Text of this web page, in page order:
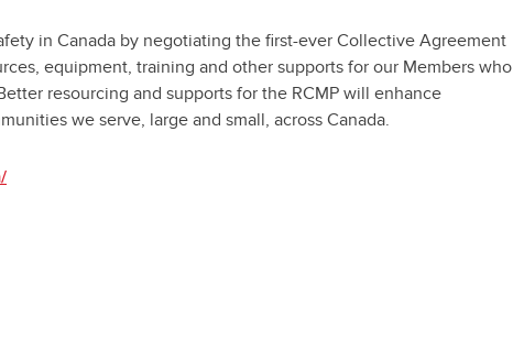
in Canada by negotiating the first-ever Collective Agreement
equipment, training and other supports for our Members who
resourcing and supports for the RCMP will enhance
we serve, large and small, across Canada.